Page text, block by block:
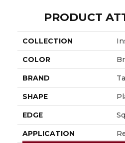
PRODUCT
COLLECTION
COLOR
BRAND
SHAPE
EDGE
APPLICATION